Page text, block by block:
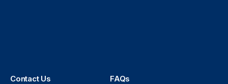
Contact Us FAQs